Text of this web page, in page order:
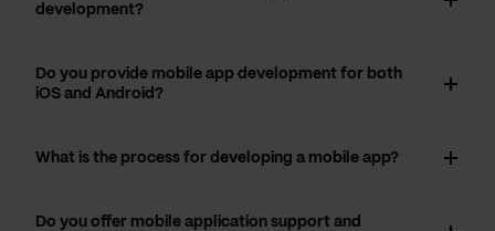
development?
Do you provide mobile app development for both
iOS and Android?
What is the process for developing a mobile app?
Do you offer mobile application support and